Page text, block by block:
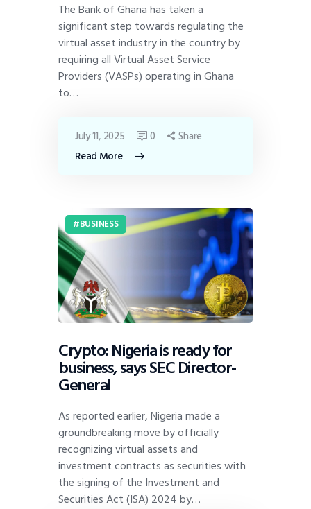
The Bank of Ghana has taken a
significant step towards regulating the
virtual asset industry in the country by
requiring all Virtual Asset Service
Providers (VASPs) operating in Ghana
to…
Read More
July 11, 2025 0 Share
BUSINESS
Crypto: Nigeria is ready for
business, says SEC Director-
General
As reported earlier, Nigeria made a
groundbreaking move by officially
recognizing virtual assets and
investment contracts as securities with
the signing of the Investment and
Securities Act (ISA) 2024 by…